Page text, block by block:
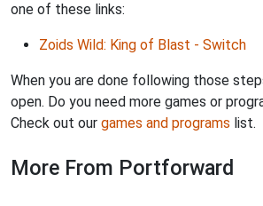
one of these links:
Zoids Wild: King of Blast - Switch
When you are done following those
open. Do you need more games or
Check out our games and programs list.
More From Portforward